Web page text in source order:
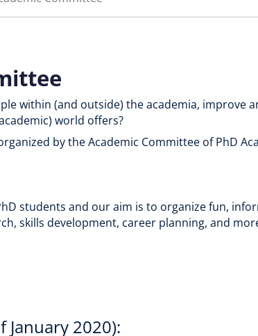
within (and outside) the academia, improve
world offers?
by the Academic Committee of PhD
students and our aim is to organize fun,
skills development, career planning, and
2020):